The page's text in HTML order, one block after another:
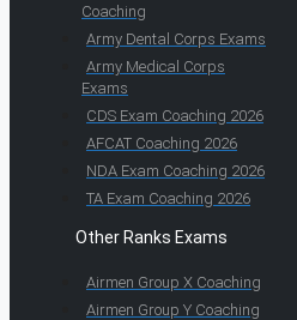
Coaching
Army Dental Corps Exams
Army Medical Corps
Exams
CDS Exam Coaching 2026
AFCAT Coaching 2026
NDA Exam Coaching 2026
TA Exam Coaching 2026
Other Ranks Exams
Airmen Group X Coaching
Airmen Group Y Coaching